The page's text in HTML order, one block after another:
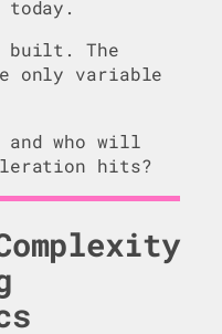
today.
built. The
only variable
and who will
hits?